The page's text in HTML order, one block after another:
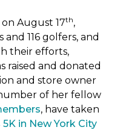
August 17th,
116 golfers, and
their efforts,
raised and donated
and store owner
of her fellow
, have taken
in New York City